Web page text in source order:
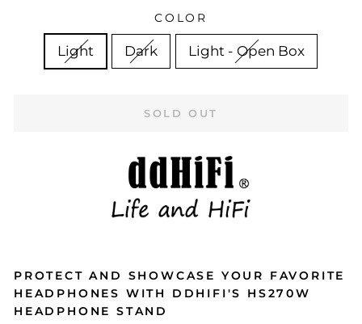
COLOR
Light Dark Light - Open Box
SOLD OUT
PROTECT AND SHOWCASE YOUR FAVORITE
HEADPHONES WITH DDHIFI'S HS270W
HEADPHONE STAND